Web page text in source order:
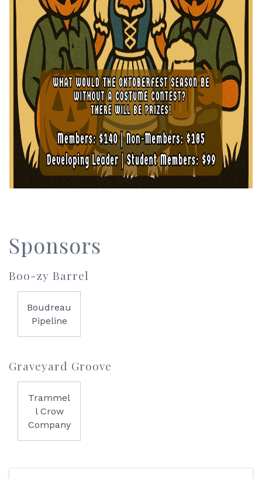
Sponsors
Boo-zy Barrel
Boudreau
Pipeline
Graveyard Groove
Trammel
l Crow
Company